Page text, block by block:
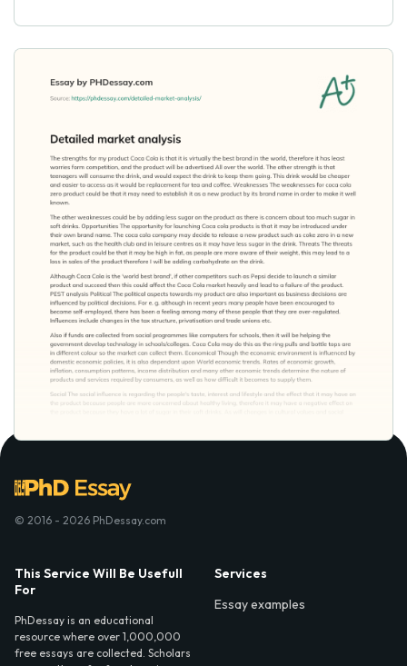
© 2016 - 2026 PhDessay.com
This Service Will Be Usefull
For
PhDessay is an educational
resource where over 1,000,000
free essays are collected. Scholars
Services
Essay examples